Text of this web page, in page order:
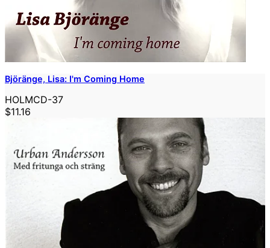
Björänge, Lisa: I'm Coming Home
HOLMCD-37
$11.16